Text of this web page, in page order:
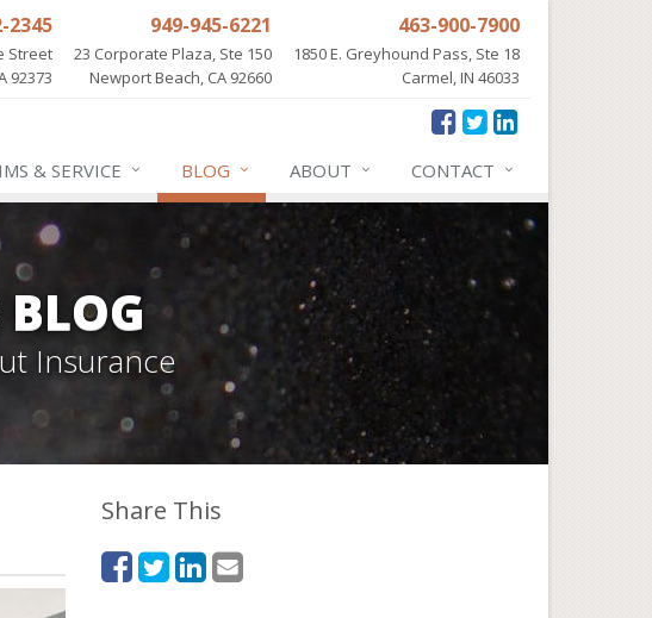
2345
Street
92373
949-945-6221
23 Corporate Plaza, Ste 150
Newport Beach, CA 92660
463-900-7900
1850 E. Greyhound Pass, Ste 18
Carmel, IN 46033
& SERVICE BLOG ABOUT CONTACT
Insurance
Share This